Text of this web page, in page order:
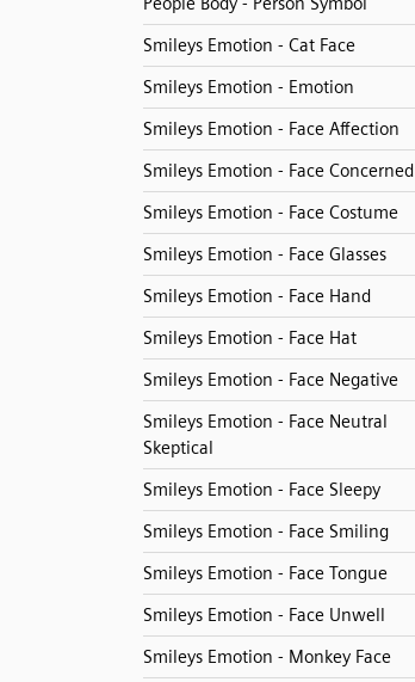
Smileys Emotion - Cat Face
Smileys Emotion - Emotion
Smileys Emotion - Face Affection
Smileys Emotion - Face Concerned
Smileys Emotion - Face Costume
Smileys Emotion - Face Glasses
Smileys Emotion - Face Hand
Smileys Emotion - Face Hat
Smileys Emotion - Face Negative
Smileys Emotion - Face Neutral
Skeptical
Smileys Emotion - Face Sleepy
Smileys Emotion - Face Smiling
Smileys Emotion - Face Tongue
Smileys Emotion - Face Unwell
Smileys Emotion - Monkey Face